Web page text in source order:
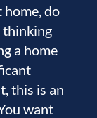
do
thinking
a home
this is an
want